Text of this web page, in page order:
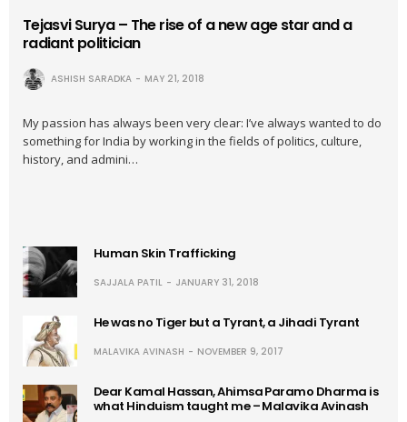
Tejasvi Surya – The rise of a new age star and a
radiant politician
ASHISH SARADKA MAY 21, 2018
My passion has always been very clear: I’ve always wanted to do
something for India by working in the fields of politics, culture,
history, and admini…
Human Skin Trafficking
SAJJALA PATIL JANUARY 31, 2018
He was no Tiger but a Tyrant, a Jihadi Tyrant
MALAVIKA AVINASH NOVEMBER 9, 2017
Dear Kamal Hassan, Ahimsa Paramo Dharma is
what Hinduism taught me – Malavika Avinash